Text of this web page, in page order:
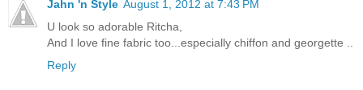
Jahn 'n Style August 1, 2012 at 7:43 PM
U look so adorable Ritcha,
And I love fine fabric too...especially chiffon and georgette ..
Reply